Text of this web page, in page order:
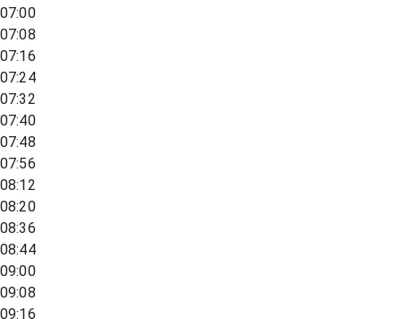
07:00
07:08
07:16
07:24
07:32
07:40
07:48
07:56
08:12
08:20
08:36
08:44
09:00
09:08
09:16